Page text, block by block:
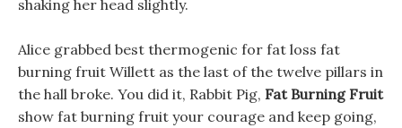
shaking her head slightly.
Alice grabbed best thermogenic for fat loss fat
burning fruit Willett as the last of the twelve pillars in
the hall broke. You did it, Rabbit Pig, Fat Burning Fruit
show fat burning fruit your courage and keep going,